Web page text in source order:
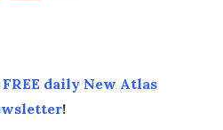
FREE daily New Atlas
!